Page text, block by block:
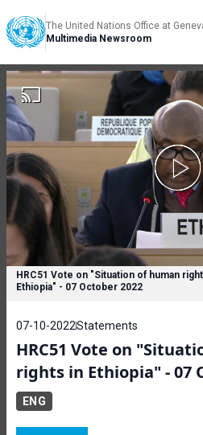
The United Nations Office at
Multimedia Newsroom
HRC51 Vote on "Situation of human
Ethiopia" - 07 October 2022
07-10-2022Statements
HRC51 Vote on
rights in Ethiopia" - 07
ENG